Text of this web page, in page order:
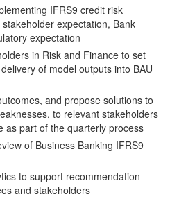
IFRS9 credit risk
expectation, Bank
expectation
in Risk and Finance to set
of model outputs into BAU
and propose solutions to
to relevant stakeholders
as part of the quarterly process
of Business Banking IFRS9
to support recommendation
and stakeholders